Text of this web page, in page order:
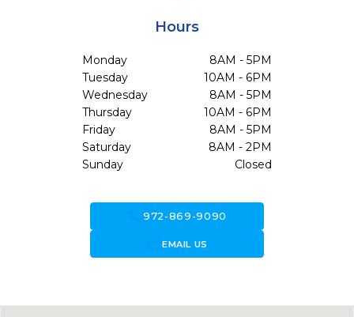
Hours
Monday
8AM - 5PM
Tuesday
10AM - 6PM
Wednesday
8AM - 5PM
Thursday
10AM - 6PM
Friday
8AM - 5PM
Saturday
8AM - 2PM
Sunday
Closed
call972-869-9090
forward_to_inboxEMAIL US